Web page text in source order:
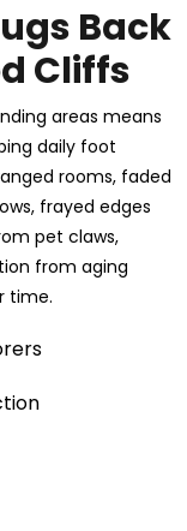
Back
Cliffs
areas means
daily foot
rooms, faded
frayed edges
pet claws,
from aging
time.